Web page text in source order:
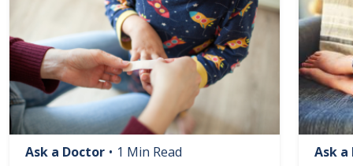
Ask a Doctor • 1 Min Read Ask a